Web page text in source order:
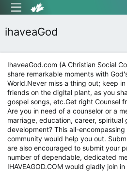
ihaveaGod
IhaveaGod.com (A Christian Social
share remarkable moments with
World.Never miss a thing out; keep
friends on the digital plant, as you
gospel songs, etc.Get right Counsel
Are you in need of a counselor or a
marriage, education, career, spiritual
development? This all-encompassing
community would help you out.
are also encouraged to submit your
number of dependable, dedicated
IHAVEAGOD.COM would gladly join